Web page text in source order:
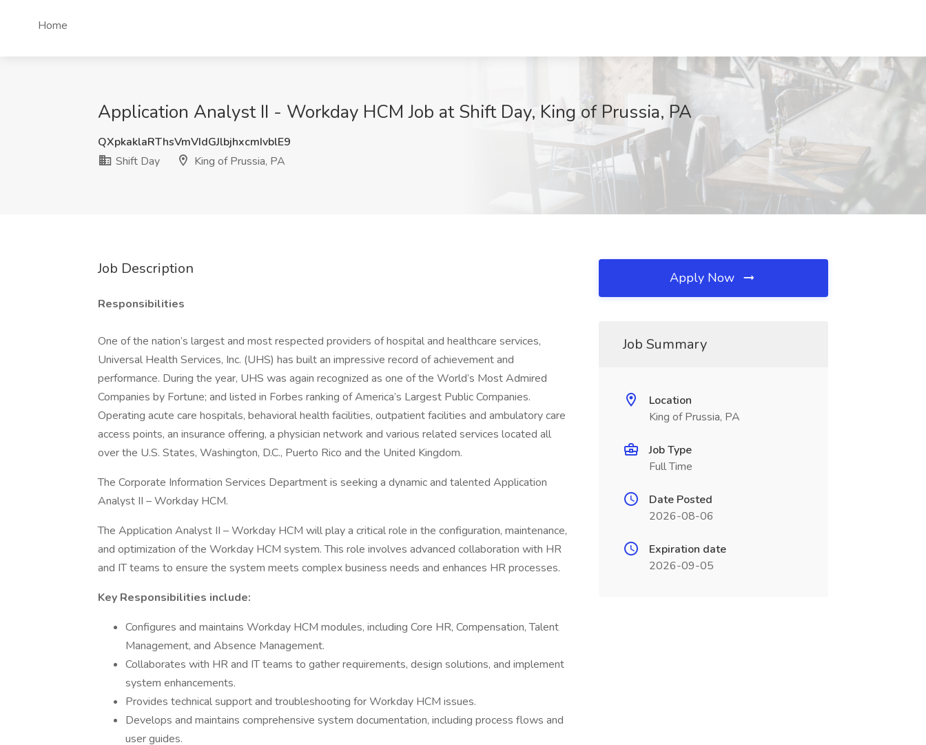
Home
Application Analyst II - Workday HCM Job at Shift Day, King of Prussia, PA
QXpkaklaRThsVmVIdGJlbjhxcmIvblE9
Shift Day
King of Prussia, PA
Job Description
Responsibilities
One of the nation’s largest and most respected providers of hospital and healthcare services,
Universal Health Services, Inc. (UHS) has built an impressive record of achievement and
performance. During the year, UHS was again recognized as one of the World’s Most Admired
Companies by Fortune; and listed in Forbes ranking of America’s Largest Public Companies.
Operating acute care hospitals, behavioral health facilities, outpatient facilities and ambulatory care
access points, an insurance offering, a physician network and various related services located all
over the U.S. States, Washington, D.C., Puerto Rico and the United Kingdom.
The Corporate Information Services Department is seeking a dynamic and talented Application
Analyst II – Workday HCM.
The Application Analyst II – Workday HCM will play a critical role in the configuration, maintenance,
and optimization of the Workday HCM system. This role involves advanced collaboration with HR
and IT teams to ensure the system meets complex business needs and enhances HR processes.
Key Responsibilities include:
Configures and maintains Workday HCM modules, including Core HR, Compensation, Talent
Management, and Absence Management.
Collaborates with HR and IT teams to gather requirements, design solutions, and implement
system enhancements.
Provides technical support and troubleshooting for Workday HCM issues.
Develops and maintains comprehensive system documentation, including process flows and
user guides.
Apply Now
Job Summary
Location
King of Prussia, PA
Job Type
Full Time
Date Posted
2026-08-06
Expiration date
2026-09-05